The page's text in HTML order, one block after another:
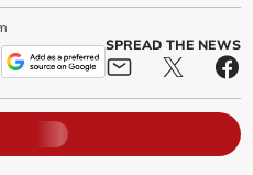
SPREAD THE NEWS